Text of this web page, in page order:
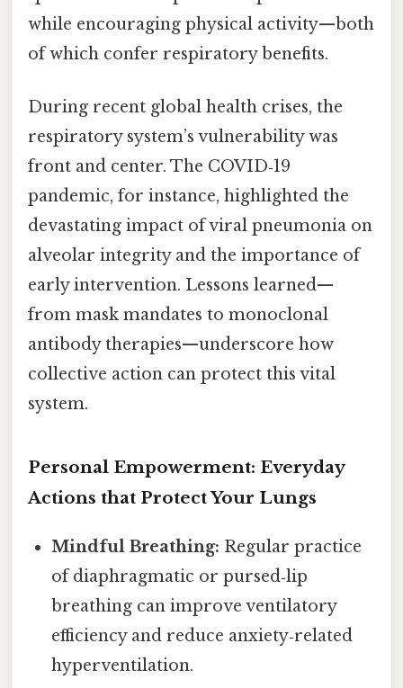
while encouraging physical activity—both
of which confer respiratory benefits.
During recent global health crises, the
respiratory system’s vulnerability was
front and center. The COVID‑19
pandemic, for instance, highlighted the
devastating impact of viral pneumonia on
alveolar integrity and the importance of
early intervention. Lessons learned—
from mask mandates to monoclonal
antibody therapies—underscore how
collective action can protect this vital
system.
Personal Empowerment: Everyday
Actions that Protect Your Lungs
Mindful Breathing: Regular practice
of diaphragmatic or pursed‑lip
breathing can improve ventilatory
efficiency and reduce anxiety‑related
hyperventilation.